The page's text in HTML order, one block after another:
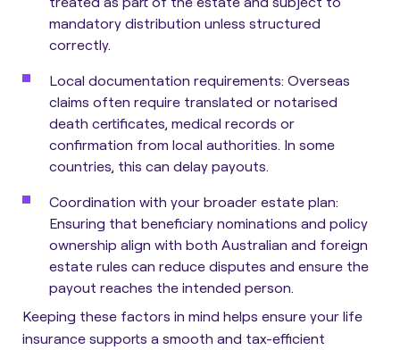
mandatory distribution unless structured
correctly.
Local documentation requirements: Overseas
claims often require translated or notarised
death certificates, medical records or
confirmation from local authorities. In some
countries, this can delay payouts.
Coordination with your broader estate plan:
Ensuring that beneficiary nominations and policy
ownership align with both Australian and foreign
estate rules can reduce disputes and ensure the
payout reaches the intended person.
Keeping these factors in mind helps ensure your life
insurance supports a smooth and tax-efficient